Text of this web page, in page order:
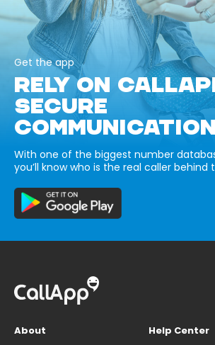
Get the app
RELY ON
SECURE
With one of the biggest number
you’ll know who is the real caller behind
About
Help Center